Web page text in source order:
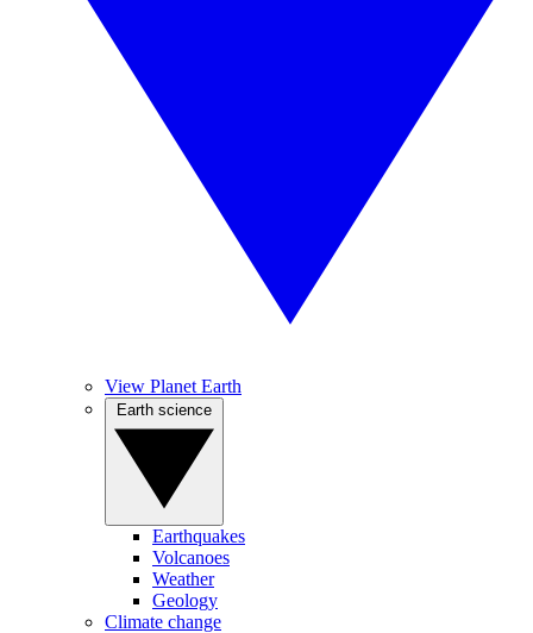
View Planet Earth
Earthquakes
Volcanoes
Weather
Geology
Climate change